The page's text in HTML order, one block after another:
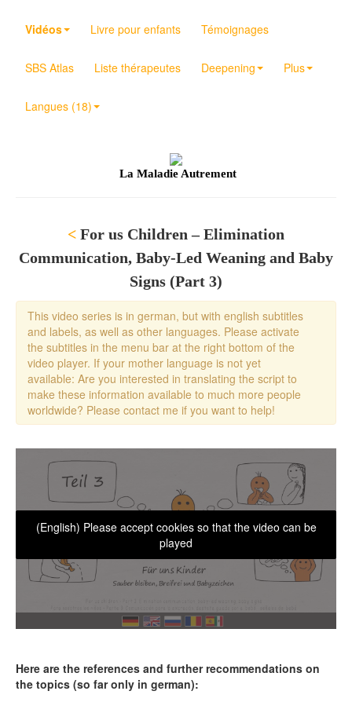
Vidéos Livre pour enfants Témoignages
SBS Atlas Liste thérapeutes Deepening Plus
Langues (18)
La Maladie Autrement
< For us Children – Elimination
Communication, Baby-Led Weaning and Baby
Signs (Part 3)
This video series is in german, but with english subtitles
and labels, as well as other languages. Please activate
the subtitles in the menu bar at the right bottom of the
video player. If your mother language is not yet
available: Are you interested in translating the script to
make these information available to much more people
worldwide? Please contact me if you want to help!
(English) Please accept cookies so that the video can be
played
Here are the references and further recommendations on
the topics (so far only in german):